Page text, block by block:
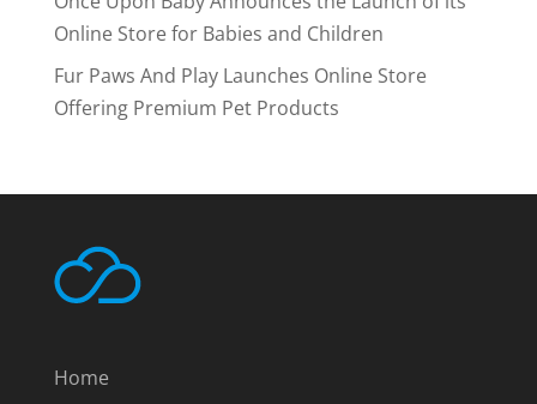
Online Store for Babies and Children
Fur Paws And Play Launches Online Store
Offering Premium Pet Products
Home